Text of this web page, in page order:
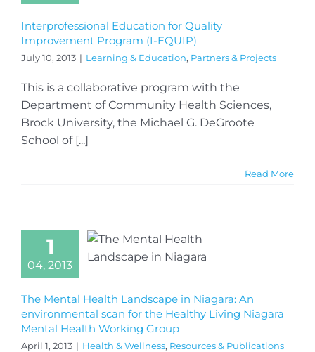
Interprofessional Education for Quality
Improvement Program (I-EQUIP)
July 10, 2013 | Learning & Education, Partners & Projects
This is a collaborative program with the
Department of Community Health Sciences,
Brock University, the Michael G. DeGroote
School of [...]
Read More
1
04, 2013
The Mental Health Landscape in Niagara: An
environmental scan for the Healthy Living Niagara
Mental Health Working Group
April 1, 2013 | Health & Wellness, Resources & Publications